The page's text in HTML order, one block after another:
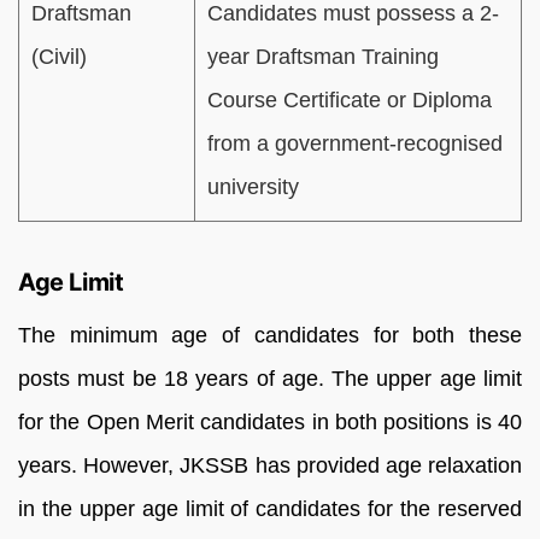
Draftsman
(Civil)
Candidates must possess a 2-
year Draftsman Training
Course Certificate or Diploma
from a government-recognised
university
Age Limit
The minimum age of candidates for both these
posts must be 18 years of age. The upper age limit
for the Open Merit candidates in both positions is 40
years. However, JKSSB has provided age relaxation
in the upper age limit of candidates for the reserved